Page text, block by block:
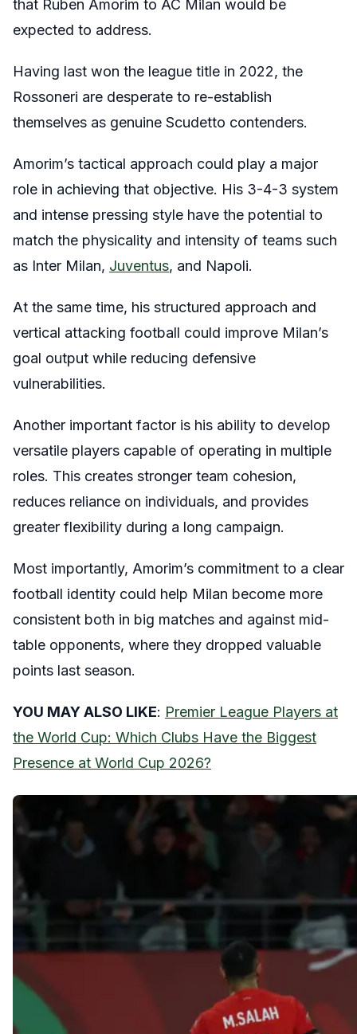
that Ruben Amorim to AC Milan would be
expected to address.
Having last won the league title in 2022, the
Rossoneri are desperate to re-establish
themselves as genuine Scudetto contenders.
Amorim’s tactical approach could play a major
role in achieving that objective. His 3-4-3 system
and intense pressing style have the potential to
match the physicality and intensity of teams such
as Inter Milan, Juventus, and Napoli.
At the same time, his structured approach and
vertical attacking football could improve Milan’s
goal output while reducing defensive
vulnerabilities.
Another important factor is his ability to develop
versatile players capable of operating in multiple
roles. This creates stronger team cohesion,
reduces reliance on individuals, and provides
greater flexibility during a long campaign.
Most importantly, Amorim’s commitment to a clear
football identity could help Milan become more
consistent both in big matches and against mid-
table opponents, where they dropped valuable
points last season.
YOU MAY ALSO LIKE: Premier League Players at
the World Cup: Which Clubs Have the Biggest
Presence at World Cup 2026?